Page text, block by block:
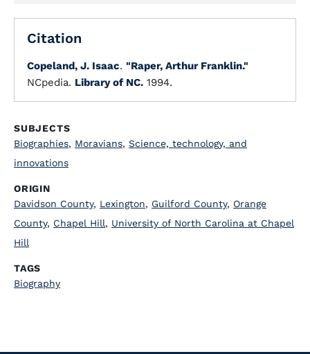
Citation
Copeland, J. Isaac. "Raper, Arthur Franklin."
NCpedia. Library of NC. 1994.
SUBJECTS
Biographies, Moravians, Science, technology, and
innovations
ORIGIN
Davidson County, Lexington, Guilford County, Orange
County, Chapel Hill, University of North Carolina at Chapel
Hill
TAGS
Biography